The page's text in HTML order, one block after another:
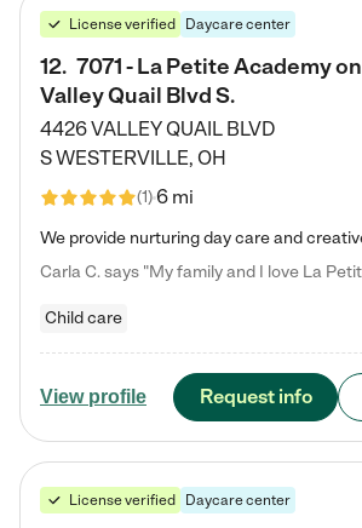
License verified Daycare center
12. 7071 - La Petite Academy on
Valley Quail Blvd S.
4426 VALLEY QUAIL BLVD
SWESTERVILLE, OH
(1)6 mi
Child care
View profile Request info
License verified Daycare center